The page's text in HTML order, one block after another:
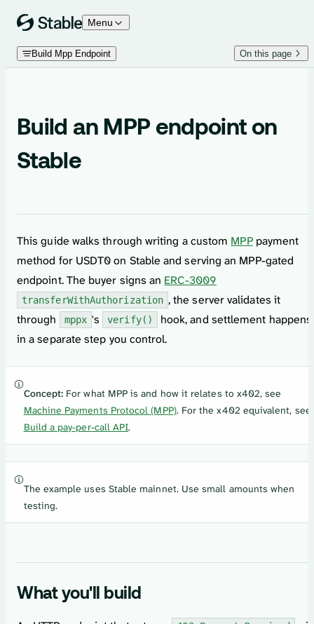
Skip to content Menu
Build Mpp Endpoint On this page
Build an MPP endpoint on
Stable
This guide walks through writing a custom MPPpayment
method for USDT0 on Stable and serving an MPP-gated
endpoint. The buyer signs an ERC-3009
transferWithAuthorization , the server validates it
through
mppx 's verify()
hook, and settlement happens
in a separate step you control.
Concept: For what MPP is and how it relates to x402, see
Machine Payments Protocol (MPP). For the x402 equivalent, see
Build a pay-per-call API.
The example uses Stable mainnet. Use small amounts when
testing.
What you'll build